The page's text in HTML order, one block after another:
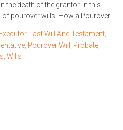
the death of the grantor. In this
pourover wills. How a Pourover...
, Last Will And Testament,
, Pourover Will , Probate,
, Wills